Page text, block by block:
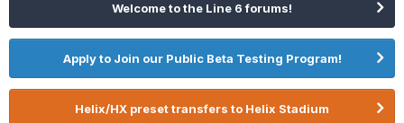
Welcome to the Line 6 forums!
Apply to Join our Public Beta Testing Program!
Helix/HX preset transfers to Helix Stadium